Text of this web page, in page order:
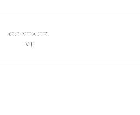
VI
CONTACT